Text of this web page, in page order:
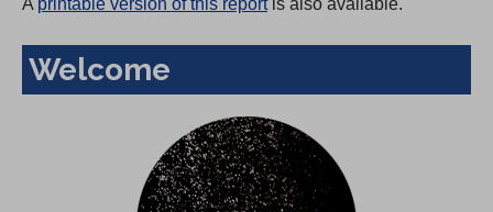
A printable version of this reportis also available.
Welcome